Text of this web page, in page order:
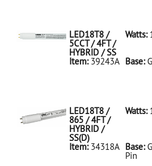
32W/65K
LED18T8 /
5CCT / 4FT /
HYBRID / SS
Watts:
Item: 39243A Base:
LED18T8 /
865 / 4FT /
HYBRID /
SS(D)
Watts:
Item: 34318A Base:
Pin